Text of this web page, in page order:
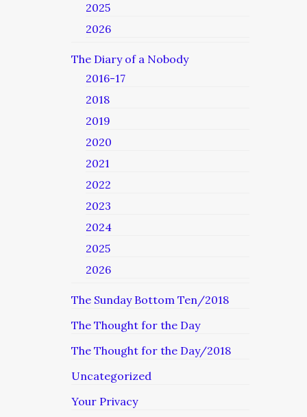
2025
2026
The Diary of a Nobody
2016-17
2018
2019
2020
2021
2022
2023
2024
2025
2026
The Sunday Bottom Ten/2018
The Thought for the Day
The Thought for the Day/2018
Uncategorized
Your Privacy